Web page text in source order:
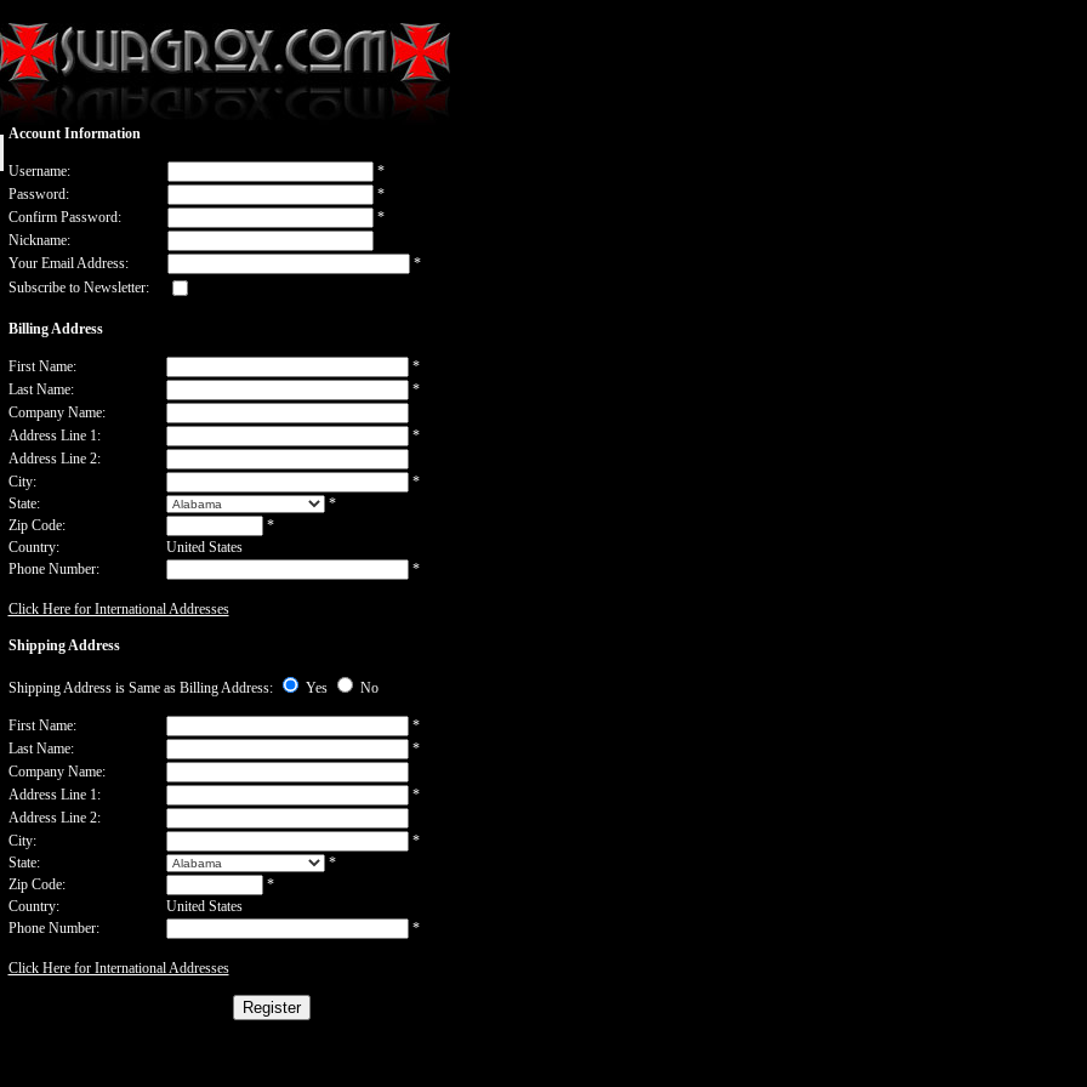
Account Information
Username:
*
Password:
*
Confirm Password:
*
Nickname:
Your Email Address:
*
Subscribe to Newsletter:
Billing Address
First Name:
*
Last Name:
*
Company Name:
Address Line 1:
*
Address Line 2:
City:
*
State:
*
Zip Code:
*
Country:
United States
Phone Number:
*
Click Here for International Addresses
Shipping Address
Shipping Address is Same as Billing Address: Yes No
First Name:
*
Last Name:
*
Company Name:
Address Line 1:
*
Address Line 2:
City:
*
State:
*
Zip Code:
*
Country:
United States
Phone Number:
*
Click Here for International Addresses